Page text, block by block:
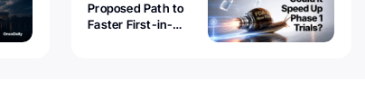
Proposed Path to
Faster First-in-